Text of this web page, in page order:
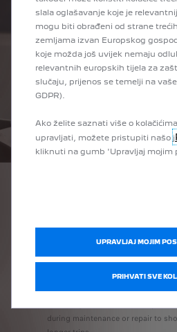
• A full range of charging
• Wall charger installation at your
during maintenance or repair to
slala oglašavanje koje je
mogu biti obrađeni od strane
zemljama izvan Europskog
koje možda još uvijek nemaju
relevantnih europskih tijela za
slučaju, prijenos se temelji na
GDPR).
Ako želite saznati više o
upravljati, možete pristupiti našo j
kliknuti na gumb 'Upravljaj mojim
UPRAVLJAJ MOJIM
PRIHVATI SVE